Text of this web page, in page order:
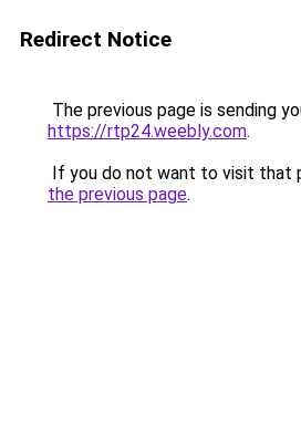
Redirect Notice
The previous page is sending
https://rtp24.weebly.com.
If you do not want to visit that
the previous page.